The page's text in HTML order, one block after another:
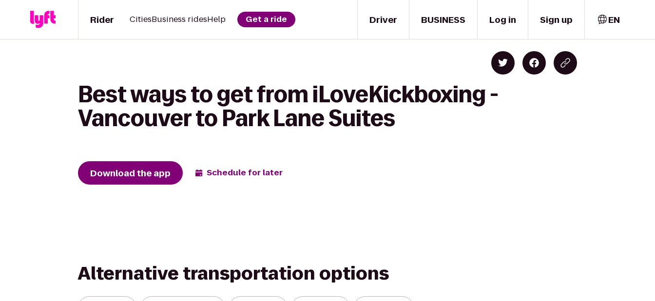
Driver
Rider CitiesBusiness ridesHelp Get a ride BUSINESS Log in Sign up EN
Best ways to get from iLoveKickboxing -
Vancouver to Park Lane Suites
Download the app Schedule for later
Alternative transportation options